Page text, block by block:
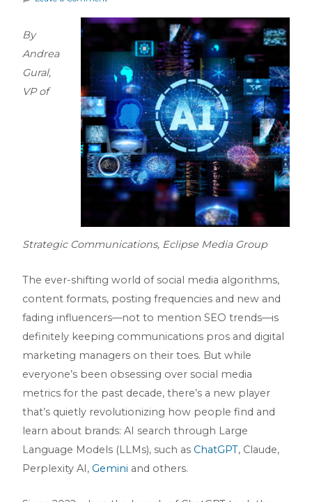
By
Andrea
Gural,
VP of
Strategic Communications, Eclipse Media Group
The ever-shifting world of social media algorithms,
content formats, posting frequencies and new and
fading influencers—not to mention SEO trends—is
definitely keeping communications pros and digital
marketing managers on their toes. But while
everyone’s been obsessing over social media
metrics for the past decade, there’s a new player
that’s quietly revolutionizing how people find and
learn about brands: AI search through Large
Language Models (LLMs), such as ChatGPT, Claude,
Perplexity AI, Gemini and others.